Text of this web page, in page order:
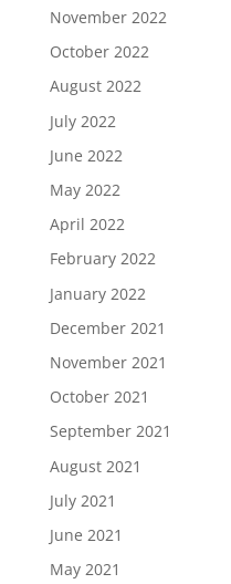
November 2022
October 2022
August 2022
July 2022
June 2022
May 2022
April 2022
February 2022
January 2022
December 2021
November 2021
October 2021
September 2021
August 2021
July 2021
June 2021
May 2021